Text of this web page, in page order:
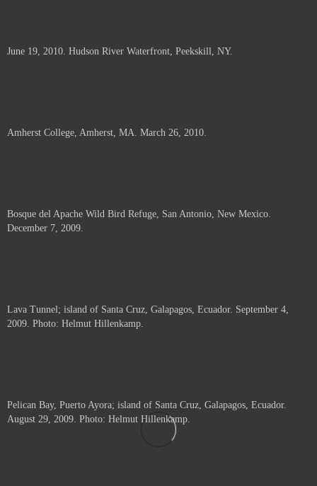
June 19, 2010. Hudson River Waterfront, Peekskill, NY.
Amherst College, Amherst, MA. March 26, 2010.
Bosque del Apache Wild Bird Refuge, San Antonio, New Mexico.
December 7, 2009.
Lava Tunnel; island of Santa Cruz, Galapagos, Ecuador. September 4,
2009. Photo: Helmut Hillenkamp.
Pelican Bay, Puerto Ayora; island of Santa Cruz, Galapagos, Ecuador.
August 29, 2009. Photo: Helmut Hillenkamp.